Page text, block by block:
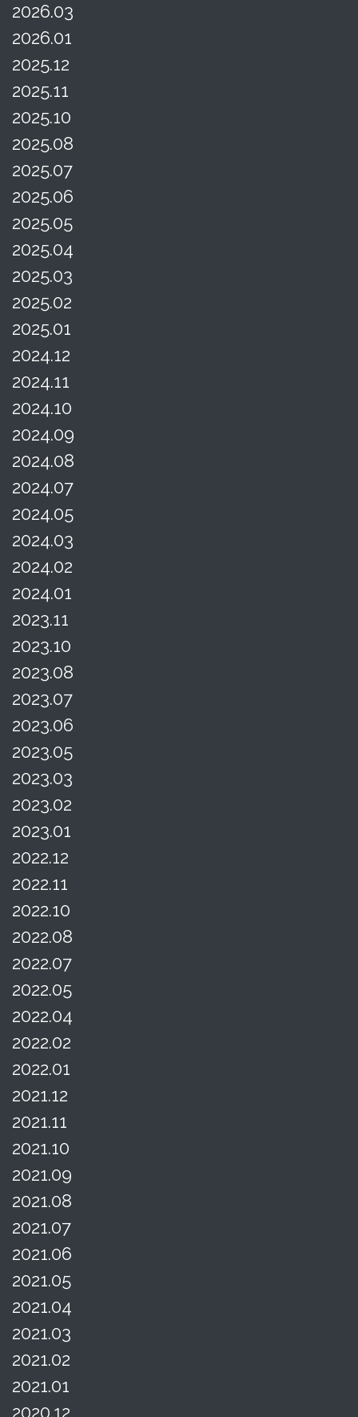
2026.03
2026.01
2025.12
2025.11
2025.10
2025.08
2025.07
2025.06
2025.05
2025.04
2025.03
2025.02
2025.01
2024.12
2024.11
2024.10
2024.09
2024.08
2024.07
2024.05
2024.03
2024.02
2024.01
2023.11
2023.10
2023.08
2023.07
2023.06
2023.05
2023.03
2023.02
2023.01
2022.12
2022.11
2022.10
2022.08
2022.07
2022.05
2022.04
2022.02
2022.01
2021.12
2021.11
2021.10
2021.09
2021.08
2021.07
2021.06
2021.05
2021.04
2021.03
2021.02
2021.01
2020.12